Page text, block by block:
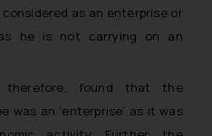
as an enterprise or
he is not carrying on an
therefore, found that the
was an ‘enterprise’ as it was